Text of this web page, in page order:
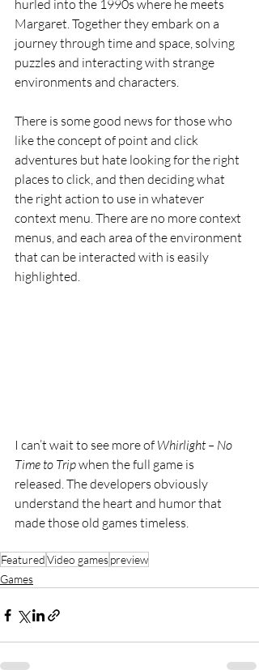
hurled into the 1990s where he meets
Margaret. Together they embark on a
journey through time and space, solving
puzzles and interacting with strange
environments and characters.
There is some good news for those who
like the concept of point and click
adventures but hate looking for the right
places to click, and then deciding what
the right action to use in whatever
context menu. There are no more context
menus, and each area of the environment
that can be interacted with is easily
highlighted.
I can’t wait to see more of Whirlight – No
Time to Trip when the full game is
released. The developers obviously
understand the heart and humor that
made those old games timeless.
FeaturedVideo gamespreview
Games